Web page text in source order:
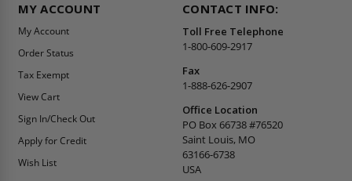
MY ACCOUNT
My Account
Order Status
Tax Exempt
View Cart
Sign In/Check Out
Apply for Credit
Wish List
CONTACT INFO:
Toll Free Telephone
1-800-609-2917
Fax
1-888-626-2907
Office Location
PO Box 66738 #76520
Saint Louis, MO
63166-6738
USA